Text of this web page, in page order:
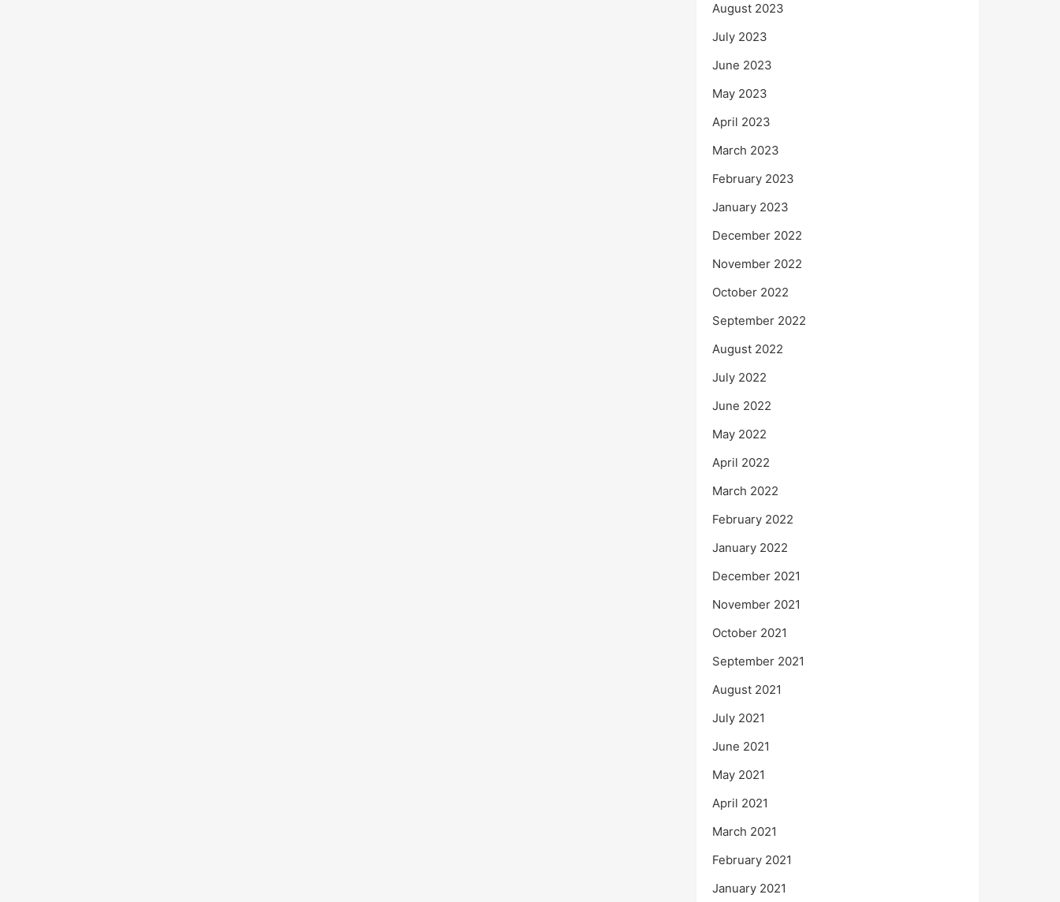
August 2023
July 2023
June 2023
May 2023
April 2023
March 2023
February 2023
January 2023
December 2022
November 2022
October 2022
September 2022
August 2022
July 2022
June 2022
May 2022
April 2022
March 2022
February 2022
January 2022
December 2021
November 2021
October 2021
September 2021
August 2021
July 2021
June 2021
May 2021
April 2021
March 2021
February 2021
January 2021